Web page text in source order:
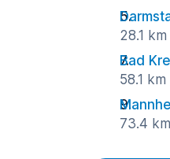
28.1
Bad
58.1
73.4